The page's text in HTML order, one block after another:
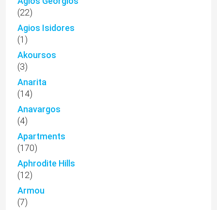
(22)
Agios Isidores
(1)
Akoursos
(3)
Anarita
(14)
Anavargos
(4)
Apartments
(170)
Aphrodite Hills
(12)
Armou
(7)